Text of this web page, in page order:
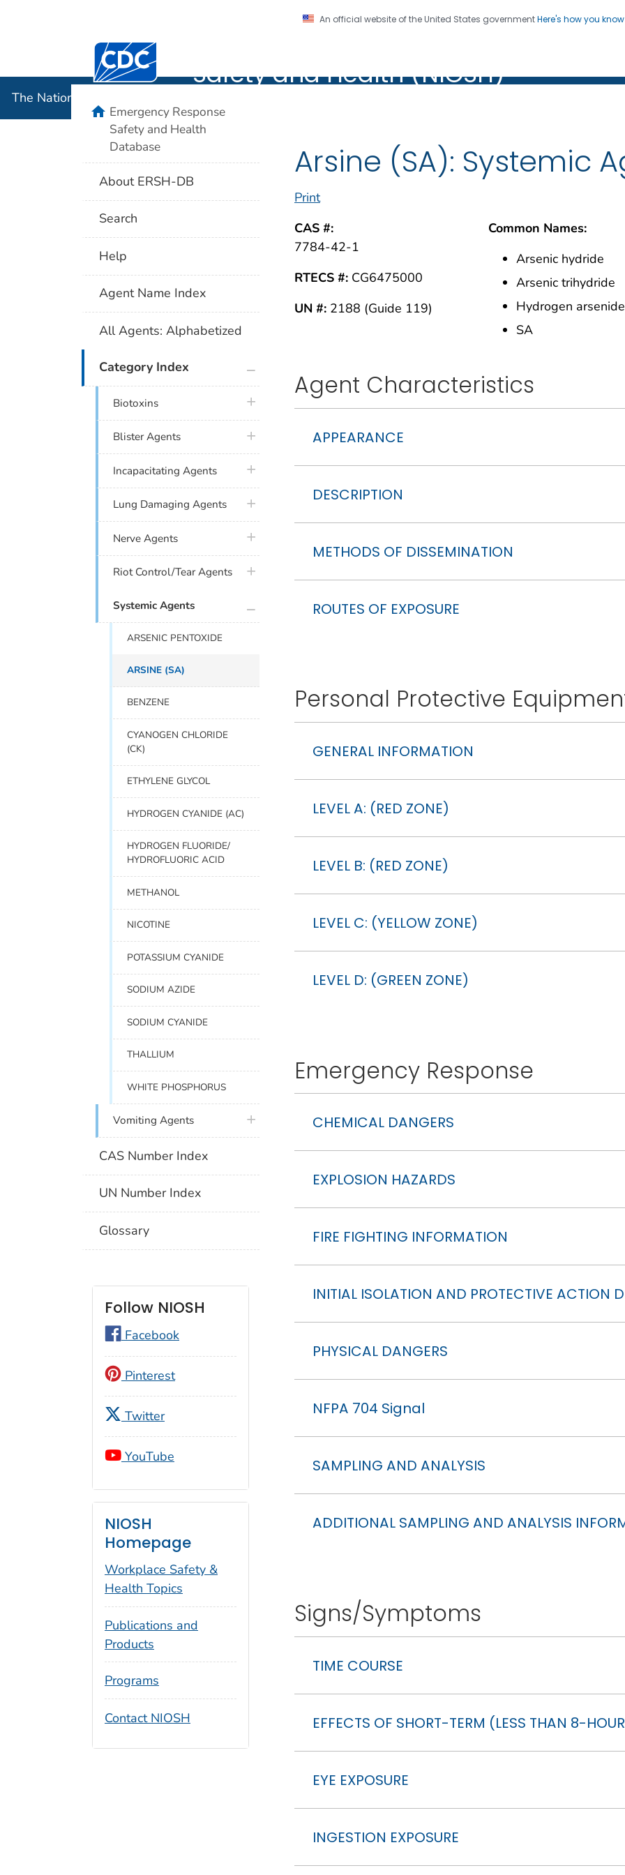
An official website of the United States governmentHere's how you
Centers for Disease Control and Prevention. CDC twenty four seven. Saving Lives, Protecting
Safety and Health (NIOSH)
The National Institute for Occupational Safety and Health (NIOSH)
Arsine (SA): Systemic
Print
CAS #:
7784-42-1
RTECS #: CG6475000
UN #: 2188 (Guide 119)
Common Names:
Arsenic hydride
Arsenic trihydride
Hydrogen arsenide
SA
Agent Characteristics
APPEARANCE
DESCRIPTION
METHODS OF DISSEMINATION
ROUTES OF EXPOSURE
Personal Protective
GENERAL INFORMATION
LEVEL A: (RED ZONE)
LEVEL B: (RED ZONE)
LEVEL C: (YELLOW ZONE)
LEVEL D: (GREEN ZONE)
Emergency Response
CHEMICAL DANGERS
EXPLOSION HAZARDS
FIRE FIGHTING INFORMATION
INITIAL ISOLATION AND PROTECTIVE ACTION
PHYSICAL DANGERS
NFPA 704 Signal
SAMPLING AND ANALYSIS
ADDITIONAL SAMPLING AND ANALYSIS
Signs/Symptoms
TIME COURSE
EFFECTS OF SHORT-TERM (LESS THAN 8-
EYE EXPOSURE
INGESTION EXPOSURE
homeEmergency Response
Safety and Health
Database
About ERSH-DB
Search
Help
Agent Name Index
All Agents: Alphabetized
Category Index
Biotoxins plus icon
Blister Agents plus icon
Incapacitating Agents plus icon
Lung Damaging Agents plus icon
Nerve Agents plus icon
Riot Control/Tear Agents plus icon
Systemic Agents
ARSENIC PENTOXIDE
ARSINE (SA)
BENZENE
CYANOGEN CHLORIDE
(CK)
ETHYLENE GLYCOL
HYDROGEN CYANIDE (AC)
HYDROGEN FLUORIDE/
HYDROFLUORIC ACID
METHANOL
NICOTINE
POTASSIUM CYANIDE
SODIUM AZIDE
SODIUM CYANIDE
THALLIUM
WHITE PHOSPHORUS
Vomiting Agents plus icon
CAS Number Index
UN Number Index
Glossary
Follow NIOSH
Facebook
Pinterest
Twitter
YouTube
NIOSH
Homepage
Workplace Safety &
Health Topics
Publications and
Products
Programs
Contact NIOSH